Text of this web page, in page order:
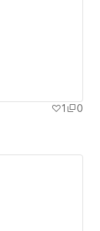
1
0